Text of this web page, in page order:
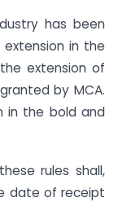
has been
in the
extension of
by MCA.
in the bold and
rules shall,
date of receipt